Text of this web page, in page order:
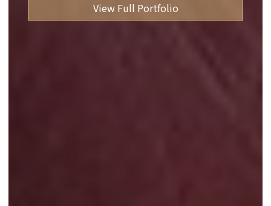
View Full Portfolio